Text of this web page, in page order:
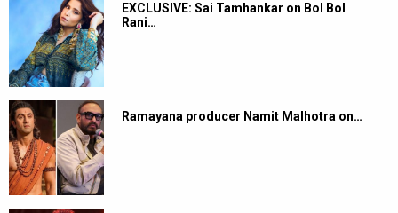
EXCLUSIVE: Sai Tamhankar on Bol Bol
Rani…
Ramayana producer Namit Malhotra on…